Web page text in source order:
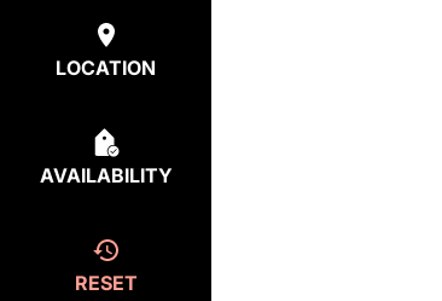
LOCATION
AVAILABILITY
RESET